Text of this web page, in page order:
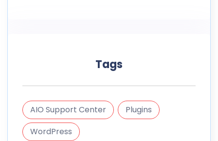
Tags
AIO Support Center
Plugins
WordPress